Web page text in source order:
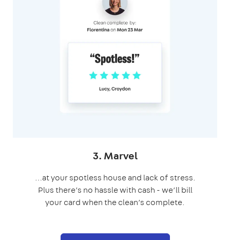
3. Marvel
…at your spotless house and lack of stress.
Plus there’s no hassle with cash - we’ll bill
your card when theclean’s complete.